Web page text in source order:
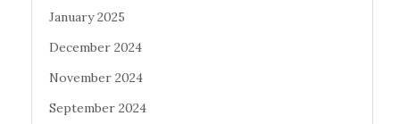
January 2025
December 2024
November 2024
September 2024